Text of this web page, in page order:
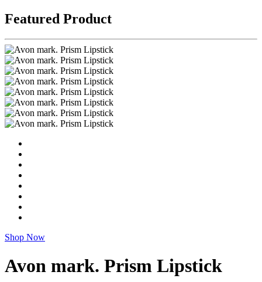
Featured Product
Shop Now
Avon mark. Prism Lipstick